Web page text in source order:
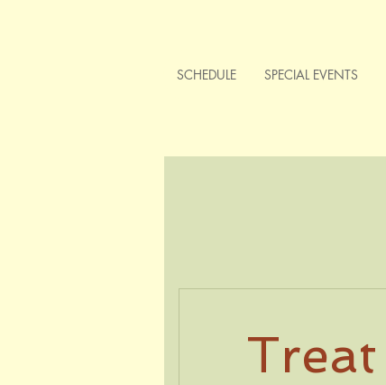
SCHEDULE SPECIAL EVENTS
Treat